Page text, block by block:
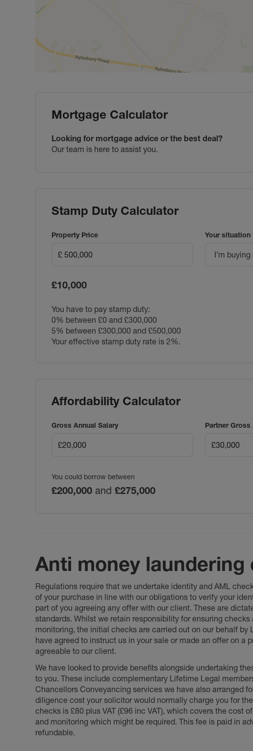
Mortgage Calculator
Looking for mortgage advice or the best deal?
Our team is here to assist you.
Stamp Duty Calculator
Property Price Your situation
I’m
£10,000
You have to pay stamp duty:
0% between £0 and £300,000
5% between £300,000 and £500,000
Your effective stamp duty rate is 2%.
Affordability Calculator
Gross Annual Salary Partner
You could borrow between
£200,000 and £275,000
Anti money laundering
Regulations require that we undertake identity and AML
of your purchase in line with our obligations to verify your
part of you agreeing any offer with our client. These are
standards. Whilst we retain responsibility for ensuring
monitoring, the initial checks are carried out on our behalf
have agreed to instruct us in your sale or made an offer on a
agreeable to our client.
We have looked to provide benefits alongside undertaking
to you. These include complementary Lifetime Legal
Chancellors Conveyancing services we have also arranged
diligence cost your solicitor would normally charge you for
checks is £80 plus VAT (£96 inc VAT), which covers the cost
and monitoring which might be required. This fee is paid in
refundable.